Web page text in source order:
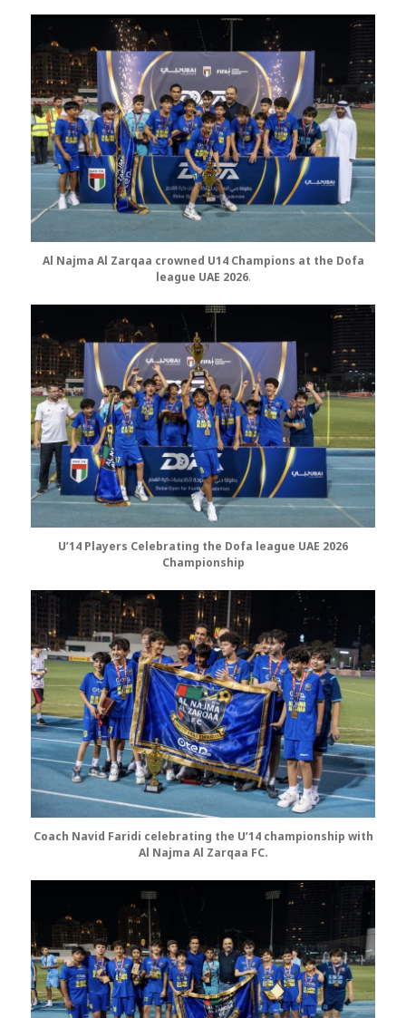
Al Najma Al Zarqaa crowned U14 Champions at the Dofa
league UAE 2026.
U’14 Players Celebrating the Dofa league UAE 2026
Championship
Coach Navid Faridi celebrating the U’14 championship with
Al Najma Al Zarqaa FC.